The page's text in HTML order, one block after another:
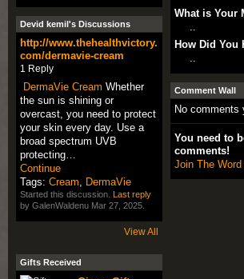
Devid kemil's Discussions
http://www.thehealthvictory.
com/dermavie-cream
1 Reply
DermaVie Cream Whether
the sun is shining or
overcast, you need to protect
your skin every day. Use a
broad spectrum UVB
protecting…
Continue
Tags: Cream DermaVie
Started this discussion. Last reply
by GalenWaldenu Mar 27, 2025.
View All
Gifts Received
What is Your
..
How Did You
..
Comment Wall
No comments
You need to
comments!
Join The